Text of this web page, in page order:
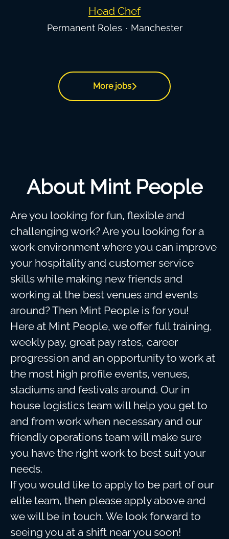
Head Chef
Permanent Roles · Manchester
More jobs
About Mint People
Are you looking for fun, flexible and
challenging work? Are you looking for a
work environment where you can improve
your hospitality and customer service
skills while making new friends and
working at the best venues and events
around? Then Mint People is for you!
Here at Mint People, we offer full training,
weekly pay, great pay rates, career
progression and an opportunity to work at
the most high profile events, venues,
stadiums and festivals around. Our in
house logistics team will help you get to
and from work when necessary and our
friendly operations team will make sure
you have the right work to best suit your
needs.
If you would like to apply to be part of our
elite team, then please apply above and
we will be in touch. We look forward to
seeing you at a shift near you soon!